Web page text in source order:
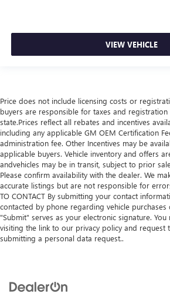
VIEW VEHICLE
Price does not include licensing costs or
buyers are responsible for taxes and
state.Prices reflect all rebates and incentives
including any applicable GM OEM Certification
administration fee. Other Incentives may be
applicable buyers. Vehicle inventory and offers
andvehicles may be in transit, subject to prior
Please confirm availability with the dealer. We
accurate listings but are not responsible for
TO CONTACT By submitting your contact
contacted by phone regarding vehicle purchases
"Submit" serves as your electronic signature.
visiting the link to our privacy policy and request
submitting a personal data request..